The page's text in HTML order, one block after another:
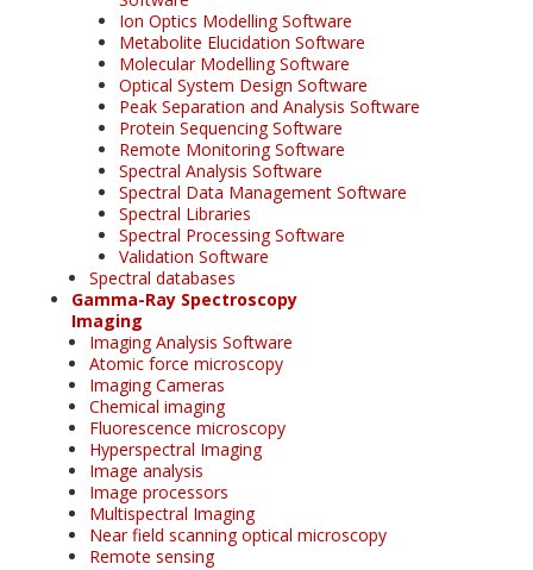
Ion Optics Modelling Software
Metabolite Elucidation Software
Molecular Modelling Software
Optical System Design Software
Peak Separation and Analysis Software
Protein Sequencing Software
Remote Monitoring Software
Spectral Analysis Software
Spectral Data Management Software
Spectral Libraries
Spectral Processing Software
Validation Software
Spectral databases
Gamma-Ray Spectroscopy
Imaging
Imaging Analysis Software
Atomic force microscopy
Imaging Cameras
Chemical imaging
Fluorescence microscopy
Hyperspectral Imaging
Image analysis
Image processors
Multispectral Imaging
Near field scanning optical microscopy
Remote sensing